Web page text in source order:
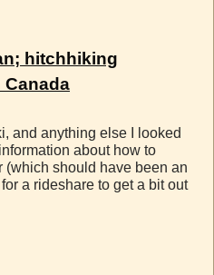
hitchhiking
anything else I looked
about how to
(which should have been an
a rideshare to get a bit out